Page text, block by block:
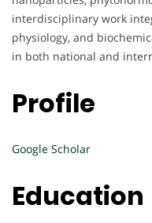
interdisciplinary work
physiology, and
in both national and
Profile
Google Scholar
Education